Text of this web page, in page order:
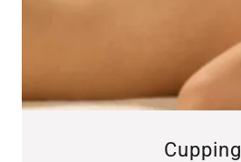
Cupping